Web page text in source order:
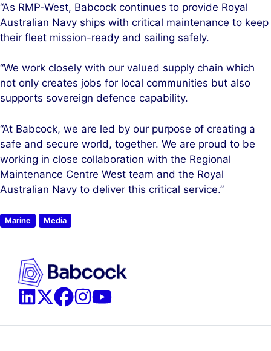
“As RMP-West, Babcock continues to provide Royal
Australian Navy ships with critical maintenance to keep
their fleet mission-ready and sailing safely.
“We work closely with our valued supply chain which
not only creates jobs for local communities but also
supports sovereign defence capability.
“At Babcock, we are led by our purpose of creating a
safe and secure world, together. We are proud to be
working in close collaboration with the Regional
Maintenance Centre West team and the Royal
Australian Navy to deliver this critical service.”
Marine Media